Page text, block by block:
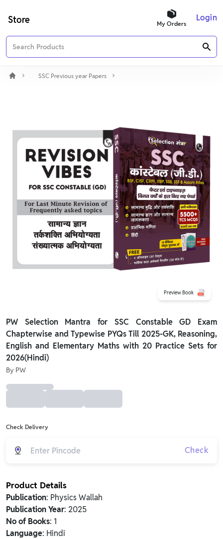
Store My Orders
Login
SSC Previous year Papers
Preview Book
PW Selection Mantra for SSC Constable GD Exam
Chapterwise and Typewise PYQs Till 2025-GK, Reasoning,
English and Elementary Maths with 20 Practice Sets for
2026(Hindi)
By PW
Check Delivery
Check
Product Details
Publication: Physics Wallah
Publication Year: 2025
No of Books: 1
Language: Hindi